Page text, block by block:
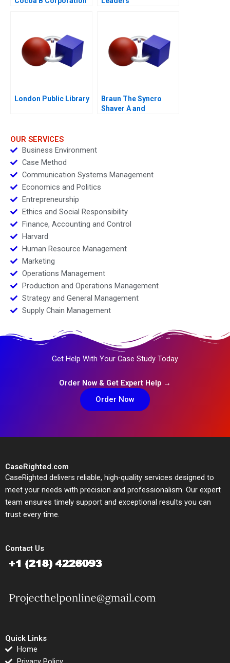
London Public Library
Braun The Syncro
Shaver A and
OUR SERVICES
Business Environment
Case Method
Communication Systems Management
Economics and Politics
Entrepreneurship
Ethics and Social Responsibility
Finance, Accounting and Control
Harvard
Human Resource Management
Marketing
Operations Management
Production and Operations Management
Strategy and General Management
Supply Chain Management
Get Help With Your Case Study Today
Order Now & Get Expert Help →
Order Now
CaseRighted.com
CaseRighted delivers reliable, high-quality services designed to
meet your needs with precision and professionalism. Our expert
team ensures timely support and exceptional results you can
trust every time.
Contact Us
Quick Links
Home